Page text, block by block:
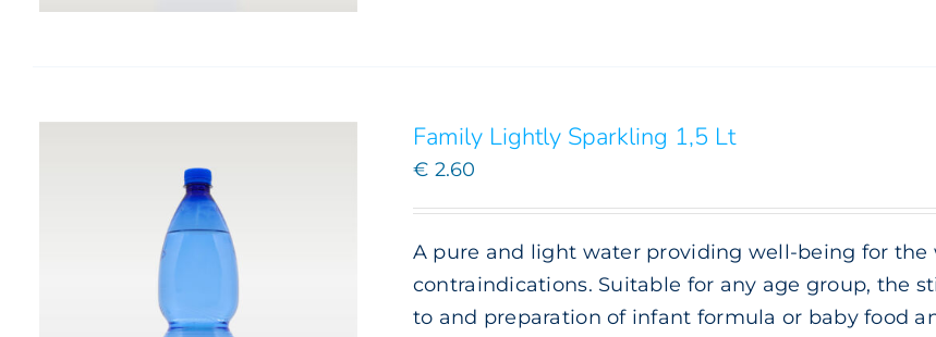
Family Lightly Sparkling 1,5 Lt
€ 2.60
A pure and light water providing well-being for
contraindications. Suitable for any age group, the
to and preparation of infant formula or baby food